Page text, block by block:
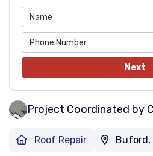
Next
Project Coordinated by
Roof Repair Buford,